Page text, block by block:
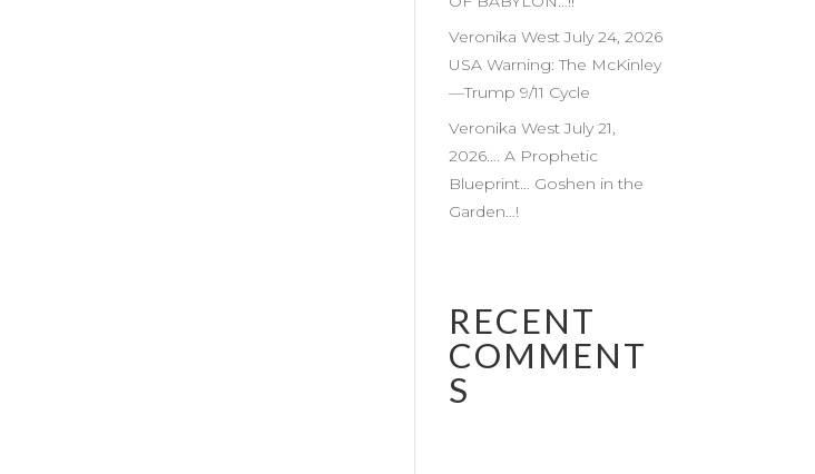
Veronika West July 24, 2026
USA Warning: The McKinley
—Trump 9/11 Cycle
Veronika West July 21,
2026…. A Prophetic
Blueprint… Goshen in the
Garden…!
RECENT
COMMENT
S